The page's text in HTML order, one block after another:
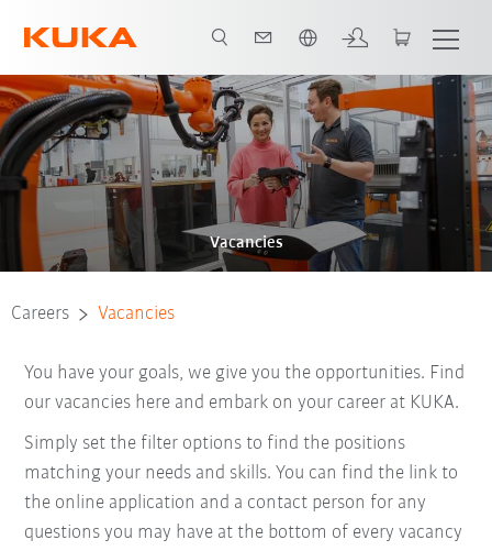
Vacancies
Careers Vacancies
You have your goals, we give you the opportunities. Find
our vacancies here and embark on your career at KUKA.
Simply set the filter options to find the positions
matching your needs and skills. You can find the link to
the online application and a contact person for any
questions you may have at the bottom of every vacancy